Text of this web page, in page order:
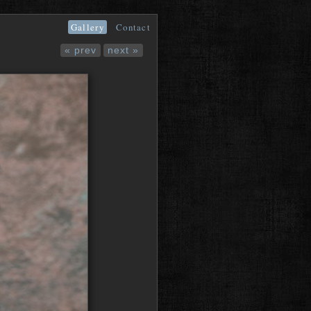
Gallery Contact
« prev next »